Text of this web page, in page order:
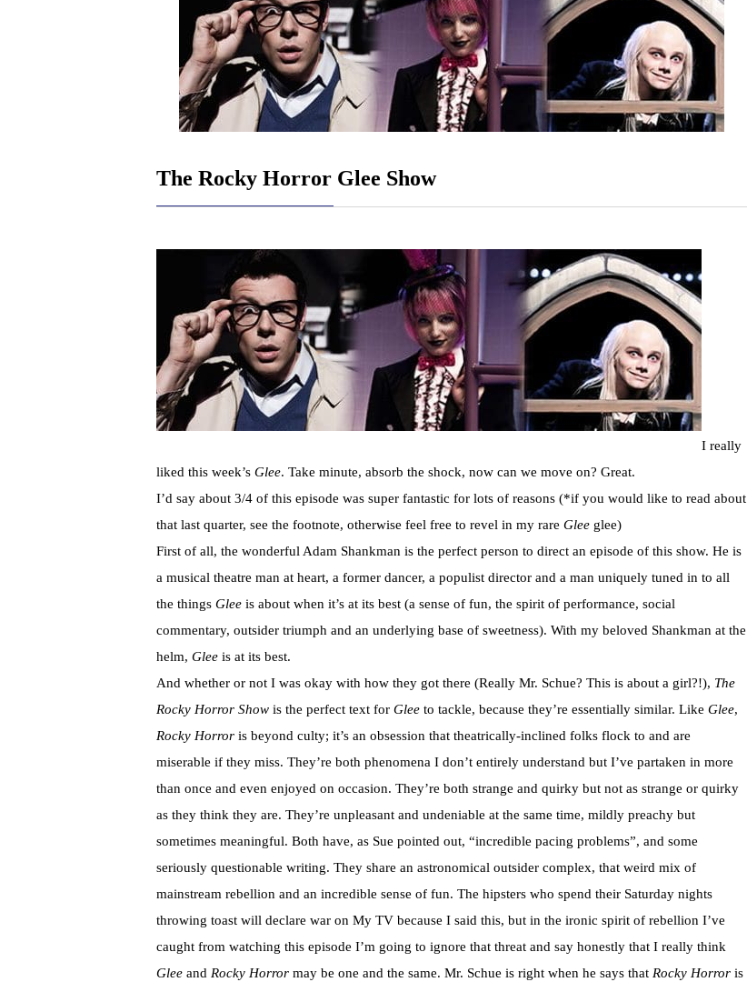
The Rocky Horror Glee Show
I really
liked this week’s Glee. Take minute, absorb the shock, now can we move on? Great.
I’d say about 3/4 of this episode was super fantastic for lots of reasons (*if you would like to read about
that last quarter, see the footnote, otherwise feel free to revel in my rare Glee glee)
First of all, the wonderful Adam Shankman is the perfect person to direct an episode of this show. He is
a musical theatre man at heart, a former dancer, a populist director and a man uniquely tuned in to all
the things Glee is about when it’s at its best (a sense of fun, the spirit of performance, social
commentary, outsider triumph and an underlying base of sweetness). With my beloved Shankman at the
helm, Glee is at its best.
And whether or not I was okay with how they got there (Really Mr. Schue? This is about a girl?!), The
Rocky Horror Show is the perfect text for Glee to tackle, because they’re essentially similar. Like Glee,
Rocky Horror is beyond culty; it’s an obsession that theatrically-inclined folks flock to and are
miserable if they miss. They’re both phenomena I don’t entirely understand but I’ve partaken in more
than once and even enjoyed on occasion. They’re both strange and quirky but not as strange or quirky
as they think they are. They’re unpleasant and undeniable at the same time, mildly preachy but
sometimes meaningful. Both have, as Sue pointed out, “incredible pacing problems”, and some
seriously questionable writing. They share an astronomical outsider complex, that weird mix of
mainstream rebellion and an incredible sense of fun. The hipsters who spend their Saturday nights
throwing toast will declare war on My TV because I said this, but in the ironic spirit of rebellion I’ve
caught from watching this episode I’m going to ignore that threat and say honestly that I really think
Glee and Rocky Horror may be one and the same. Mr. Schue is right when he says that Rocky Horror is